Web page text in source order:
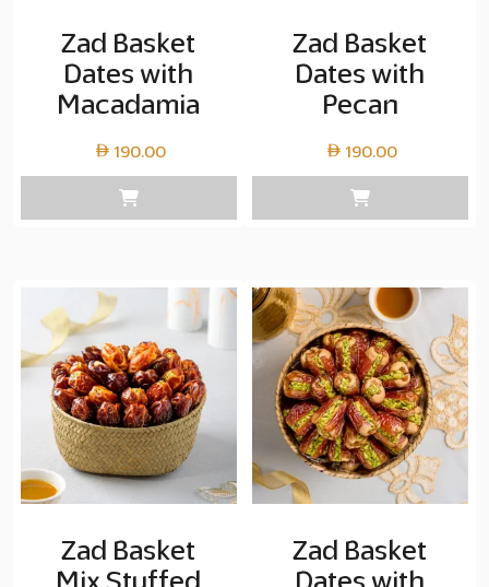
Zad Basket
Dates with
Macadamia
190.00
Zad Basket
Dates with
Pecan
190.00
Zad Basket
Mix Stuffed
Zad Basket
Dates with